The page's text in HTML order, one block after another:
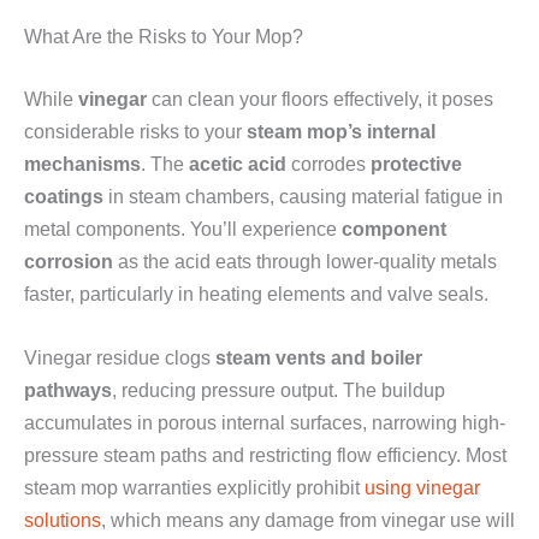
What Are the Risks to Your Mop?
While vinegar can clean your floors effectively, it poses
considerable risks to your steam mop’s internal
mechanisms . The acetic acid corrodes protective
coatings in steam chambers, causing material fatigue in
metal components. You’ll experience component
corrosion as the acid eats through lower-quality metals
faster, particularly in heating elements and valve seals.
Vinegar residue clogs steam vents and boiler
pathways, reducing pressure output. The buildup
accumulates in porous internal surfaces, narrowing high-
pressure steam paths and restricting flow efficiency. Most
steam mop warranties explicitly prohibit using vinegar
solutions, which means any damage from vinegar use will